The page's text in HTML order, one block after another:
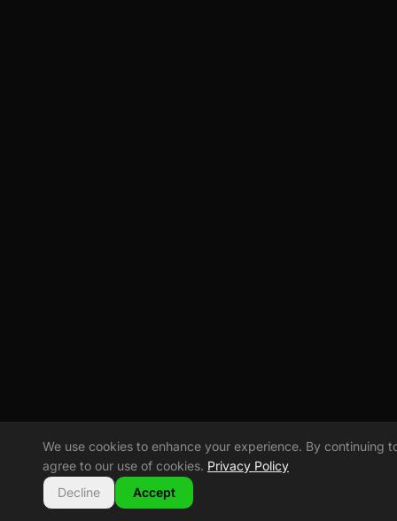
We use cookies to enhance your experience. By continuing
agree to our use of cookies. Privacy Policy
Decline
Accept